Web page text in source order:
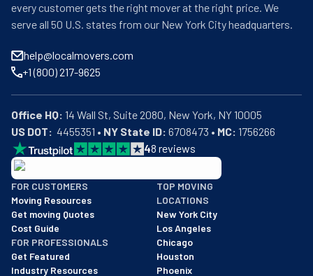
every customer gets the right mover at the right price. We
serve all 50 U.S. states from our New York City headquarters.
help@localmovers.com
+1 (800) 217-9625
Office HQ:
US DOT:
  4455351 •
NY State ID: 6708473 • MC: 1756266
48 reviews
BBB: Rating A+
As of: 12/08/2025
We are a BBB accredited business with an A+ rating as of
FOR CUSTOMERS
Moving Resources
Get moving Quotes
Cost Guide
FOR PROFESSIONALS
Get Featured
Industry Resources
TOP MOVING
LOCATIONS
New York City
Los Angeles
Chicago
Houston
Phoenix